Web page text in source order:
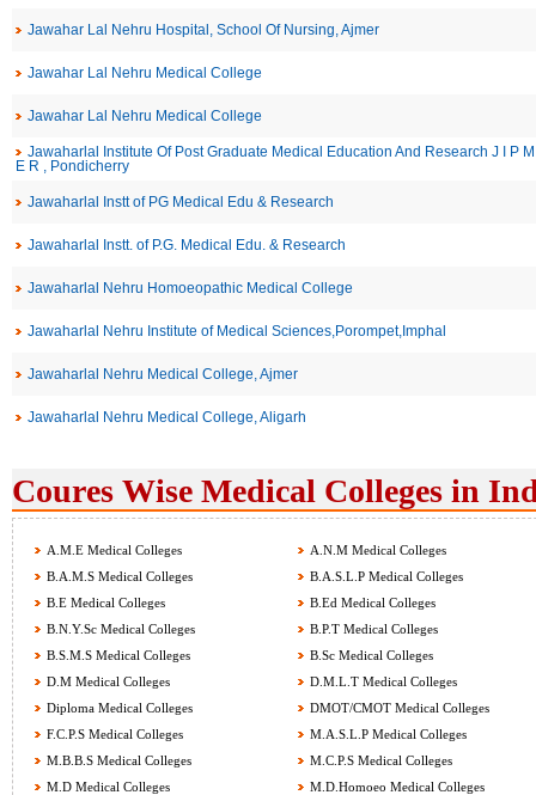
Jawahar Lal Nehru Hospital, School Of Nursing, Ajmer
Jawahar Lal Nehru Medical College
Jawahar Lal Nehru Medical College
Jawaharlal Institute Of Post Graduate Medical Education And Research J I P M
E R , Pondicherry
Jawaharlal Instt of PG Medical Edu & Research
Jawaharlal Instt. of P.G. Medical Edu. & Research
Jawaharlal Nehru Homoeopathic Medical College
Jawaharlal Nehru Institute of Medical Sciences,Porompet,Imphal
Jawaharlal Nehru Medical College, Ajmer
Jawaharlal Nehru Medical College, Aligarh
Coures Wise Medical Colleges in
A.M.E Medical Colleges
A.N.M Medical Colleges
B.A.M.S Medical Colleges
B.A.S.L.P Medical Colleges
B.E Medical Colleges
B.Ed Medical Colleges
B.N.Y.Sc Medical Colleges
B.P.T Medical Colleges
B.S.M.S Medical Colleges
B.Sc Medical Colleges
D.M Medical Colleges
D.M.L.T Medical Colleges
Diploma Medical Colleges
DMOT/CMOT Medical Colleges
F.C.P.S Medical Colleges
M.A.S.L.P Medical Colleges
M.B.B.S Medical Colleges
M.C.P.S Medical Colleges
M.D Medical Colleges
M.D.Homoeo Medical Colleges